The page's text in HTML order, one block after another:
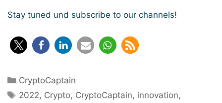
Stay tuned und subscribe to our channels!
Categories
CryptoCaptain
Tags
2022, Crypto, CryptoCaptain, innovation,